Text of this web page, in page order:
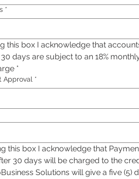
*
this box I acknowledge that
days are subject to an 18%
*
Approval *
this box I acknowledge that
30 days will be charged to the
Solutions will give a five (5)